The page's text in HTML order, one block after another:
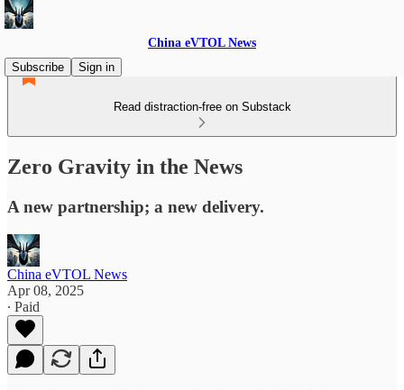
China eVTOL News
Subscribe
Sign in
Read distraction-free on Substack
Zero Gravity in the News
A new partnership; a new delivery.
China eVTOL News
Apr 08, 2025
∙ Paid